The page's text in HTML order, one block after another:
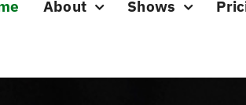
About Shows